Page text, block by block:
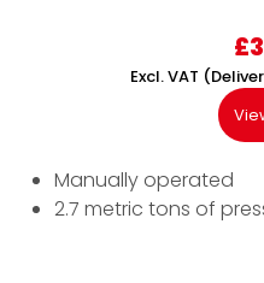
£
Excl. VAT
Manually operated
2.7 metric tons of